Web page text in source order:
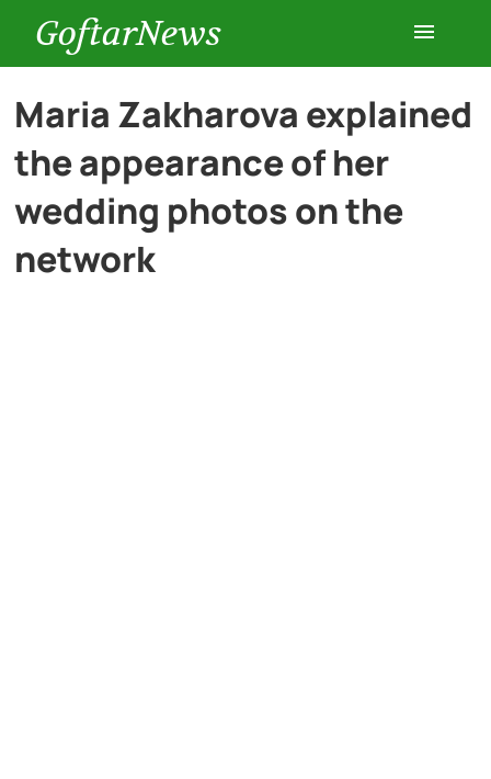
GoftarNews
Entertainment
Cars
Maria Zakharova explained
the appearance of her
wedding photos on the
network